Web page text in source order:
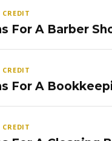
For A Barber
For A